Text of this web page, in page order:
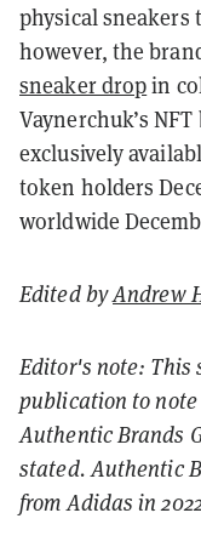
physical sneakers
however, the
sneaker dropin
Vaynerchuk’s
exclusively
token holders
worldwide
Edited byAndrew
Editor's note: This
publication to note
Authentic Brands
stated. Authentic
from Adidas in